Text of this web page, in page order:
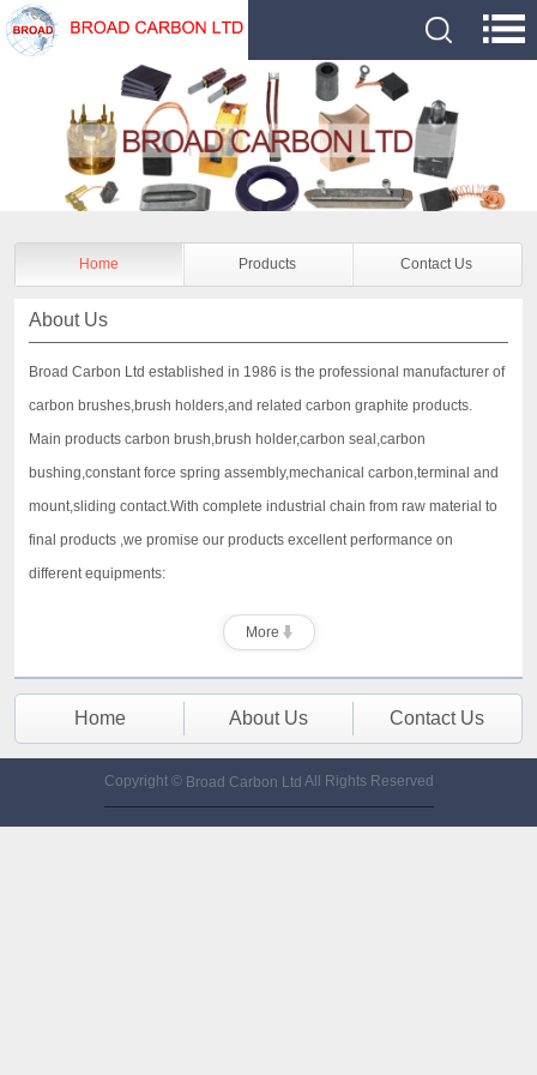
Home Products Contact Us
About Us
Broad Carbon Ltd established in 1986 is the professional manufacturer of
carbon brushes,brush holders,and related carbon graphite products.
Main products carbon brush,brush holder,carbon seal,carbon
bushing,constant force spring assembly,mechanical carbon,terminal and
mount,sliding contact.With complete industrial chain from raw material to
final products ,we promise our products excellent performance on
different equipments:
More
Home About Us Contact Us
Copyright © Broad Carbon Ltd All Rights Reserved